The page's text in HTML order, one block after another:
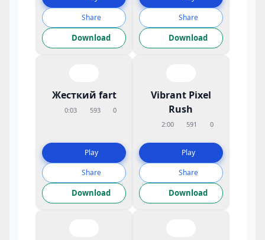
Share
Download
Share
Download
Жесткий fart
0:03 593 0
Play
Share
Download
Vibrant Pixel
Rush
2:00 591 0
Play
Share
Download